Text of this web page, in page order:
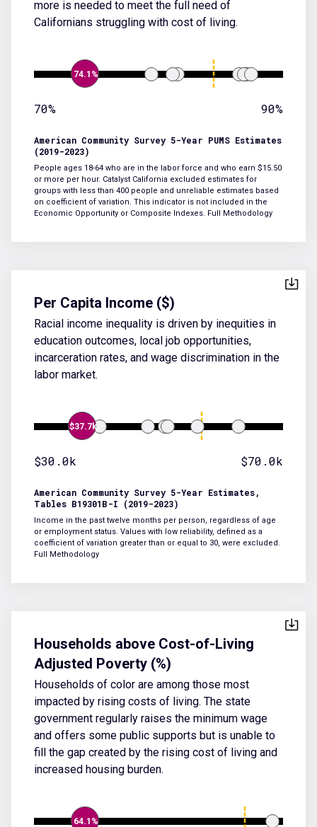
more is needed to meet the full need of
Californians struggling with cost of living.
74.1%
70% 90%
American Community Survey 5-Year PUMS Estimates
(2019-2023)
People ages 18-64 who are in the labor force and who earn $15.50
or more per hour. Catalyst California excluded estimates for
groups with less than 400 people and unreliable estimates based
on coefficient of variation. This indicator is not included in the
Economic Opportunity or Composite Indexes. Full Methodology
Per Capita Income ($)
Racial income inequality is driven by inequities in
education outcomes, local job opportunities,
incarceration rates, and wage discrimination in the
labor market.
$37.7k
$30.0k $70.0k
American Community Survey 5-Year Estimates,
Tables B19301B-I (2019-2023)
Income in the past twelve months per person, regardless of age
or employment status. Values with low reliability, defined as a
coefficient of variation greater than or equal to 30, were excluded.
Full Methodology
Households above Cost-of-Living
Adjusted Poverty (%)
Households of color are among those most
impacted by rising costs of living. The state
government regularly raises the minimum wage
and offers some public supports but is unable to
fill the gap created by the rising cost of living and
increased housing burden.
64.1%